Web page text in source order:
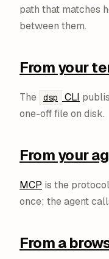
path that matches
between them.
From your
The dsp CLI
one-off file on disk.
From your
MCP is the
once; the agent
From a